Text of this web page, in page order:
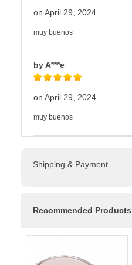
on April 29, 2024
muy buenos
by A***e
on April 29, 2024
muy buenos
Shipping & Payment
Recommended Products